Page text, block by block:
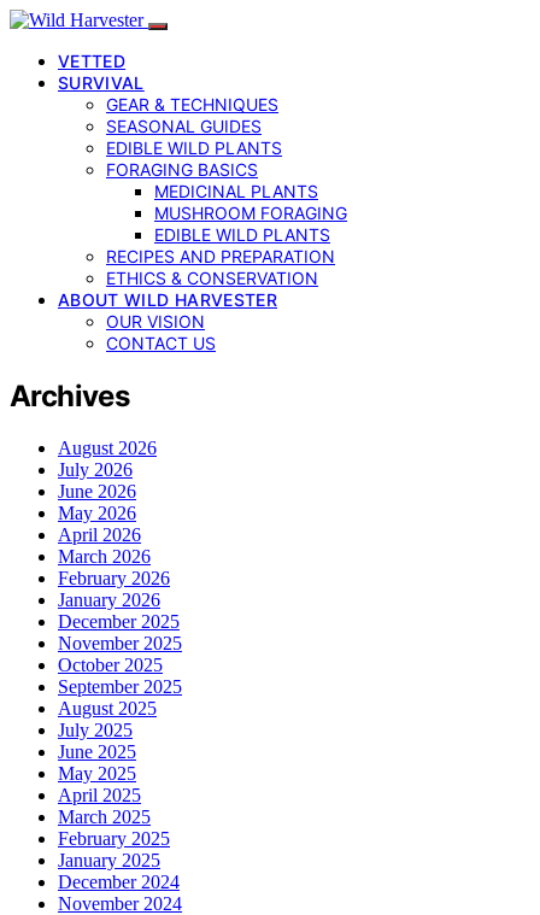
VETTED
SURVIVAL
GEAR & TECHNIQUES
SEASONAL GUIDES
EDIBLE WILD PLANTS
FORAGING BASICS
MEDICINAL PLANTS
MUSHROOM FORAGING
EDIBLE WILD PLANTS
RECIPES AND PREPARATION
ETHICS & CONSERVATION
ABOUT WILD HARVESTER
OUR VISION
CONTACT US
Archives
August 2026
July 2026
June 2026
May 2026
April 2026
March 2026
February 2026
January 2026
December 2025
November 2025
October 2025
September 2025
August 2025
July 2025
June 2025
May 2025
April 2025
March 2025
February 2025
January 2025
December 2024
November 2024